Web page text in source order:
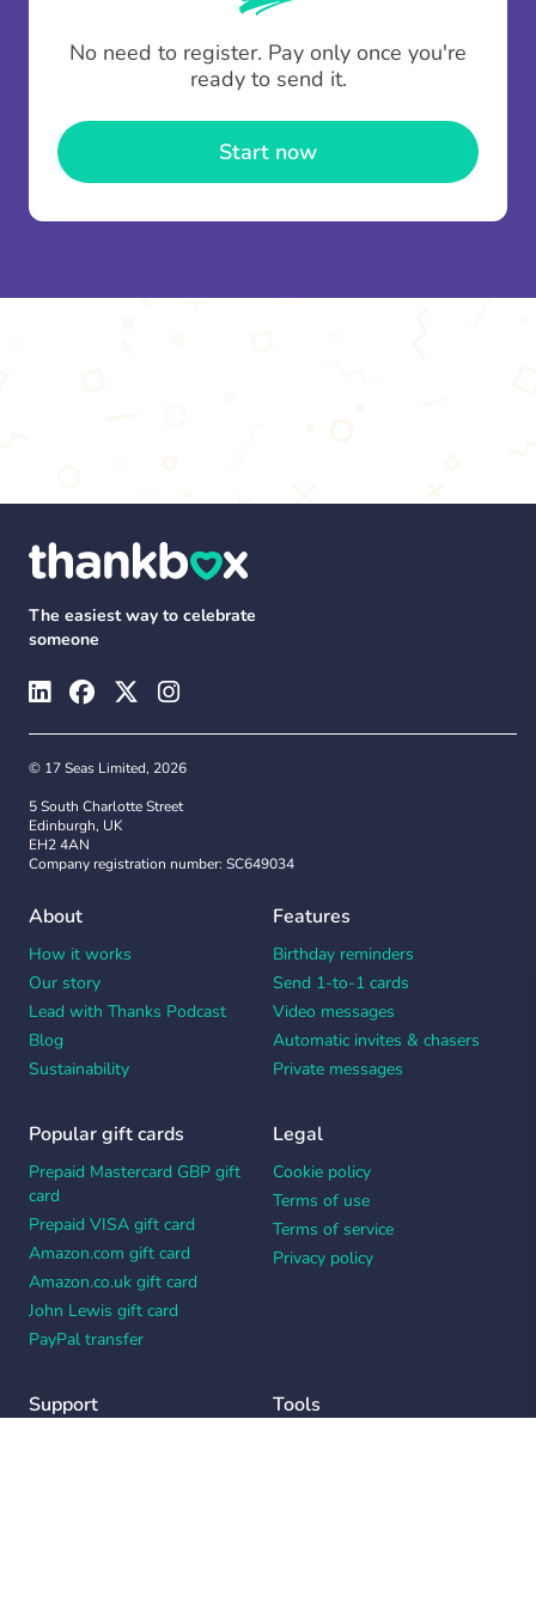
To minimise fees when making multiple
contributions you can top up your
No need to register. Pay only once you're
ready to send it.
Start now
The easiest way to celebrate
someone
© 17 Seas Limited, 2026
5 South Charlotte Street
Edinburgh, UK
EH2 4AN
Company registration number: SC649034
About
How it works
Our story
Lead with Thanks Podcast
Blog
Sustainability
Features
Birthday reminders
Send 1-to-1 cards
Video messages
Automatic invites & chasers
Private messages
Popular gift cards
Prepaid Mastercard GBP gift
card
Prepaid VISA gift card
Amazon.com gift card
Amazon.co.uk gift card
John Lewis gift card
PayPal transfer
Legal
Cookie policy
Terms of use
Terms of service
Privacy policy
Support Tools